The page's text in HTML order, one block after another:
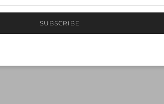
SUBSCRIBE